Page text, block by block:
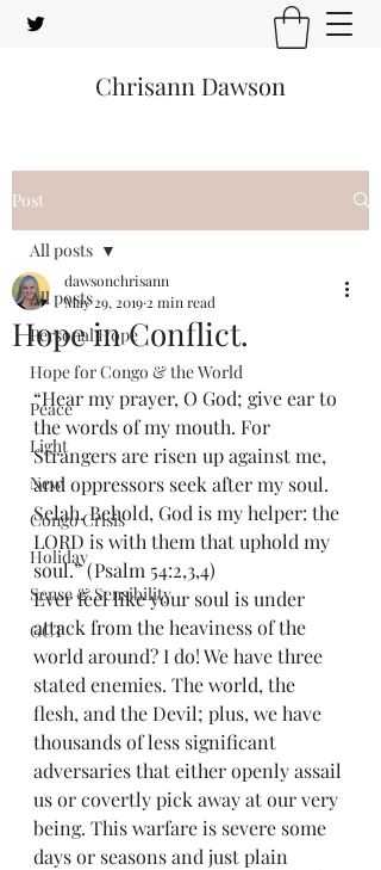
Chrisann Dawson
Post
All posts
Personal Hope
Hope for Congo & the World
Peace
Light
New
Congo Crisis
Holiday
Sense & Sensibility
GCT
All posts
Hope in Conflict.
dawsonchrisann
May 29, 2019 2 min read
“Hear my prayer, O God; give ear to
the words of my mouth. For
Strangers are risen up against me,
and oppressors seek after my soul.
Selah. Behold, God is my helper: the
LORD is with them that uphold my
soul.” (Psalm 54:2,3,4)
Ever feel like your soul is under
attack from the heaviness of the
world around? I do! We have three
stated enemies. The world, the
flesh, and the Devil; plus, we have
thousands of less significant
adversaries that either openly assail
us or covertly pick away at our very
being. This warfare is severe some
days or seasons and just plain